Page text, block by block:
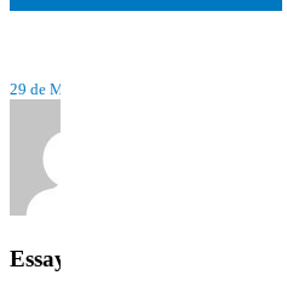
29 de Maio, 2022
Essay Writing Service In Usa